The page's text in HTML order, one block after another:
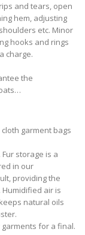
and tears, open
hem, adjusting
etc. Minor
hooks and rings
charge.
the
garment bags
storage is a
in our
providing the
air is
natural oils
for a final.